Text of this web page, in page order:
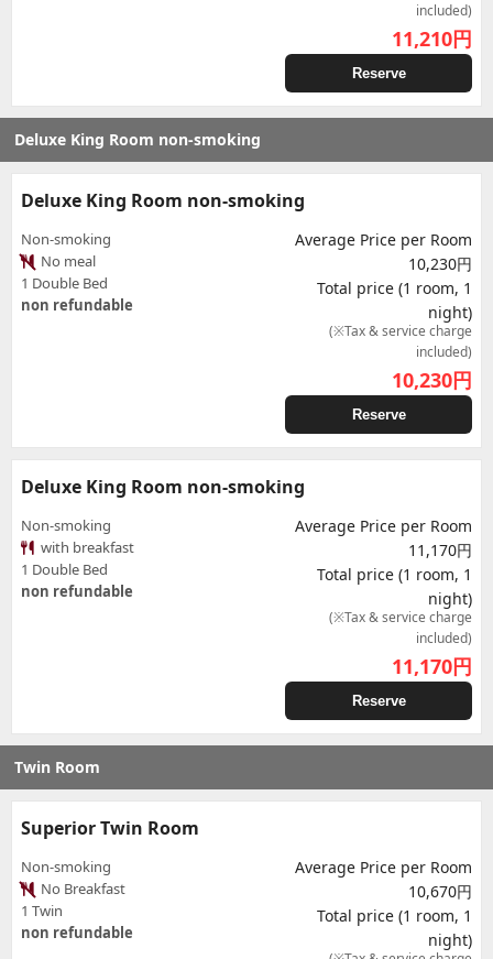
included)
11,210円
Reserve
Deluxe King Room non-smoking
Deluxe King Room non-smoking
Non-smoking
No meal
1 Double Bed
non refundable
Average Price per Room
10,230円
Total price (1 room, 1
night)
(※Tax & service charge
included)
10,230円
Reserve
Deluxe King Room non-smoking
Non-smoking
with breakfast
1 Double Bed
non refundable
Average Price per Room
11,170円
Total price (1 room, 1
night)
(※Tax & service charge
included)
11,170円
Reserve
Twin Room
Superior Twin Room
Non-smoking
No Breakfast
1 Twin
non refundable
Average Price per Room
10,670円
Total price (1 room, 1
night)